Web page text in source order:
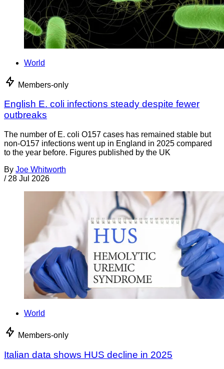
World
Members-only
English E. coli infections steady despite fewer
outbreaks
The number of E. coli O157 cases has remained stable but
non-O157 infections went up in England in 2025 compared
to the year before. Figures published by the UK
By Joe Whitworth
/ 28 Jul 2026
World
Members-only
Italian data shows HUS decline in 2025